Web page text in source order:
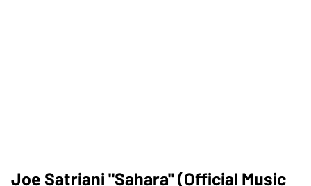
Joe Satriani "Sahara" (Official Music